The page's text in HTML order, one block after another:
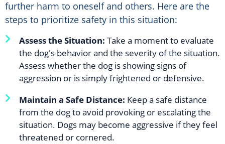
further harm to oneself and others. Here are the
steps to prioritize safety in this situation:
Assess the Situation: Take a moment to evaluate
the dog's behavior and the severity of the situation.
Assess whether the dog is showing signs of
aggression or is simply frightened or defensive.
Maintain a Safe Distance: Keep a safe distance
from the dog to avoid provoking or escalating the
situation. Dogs may become aggressive if they feel
threatened or cornered.